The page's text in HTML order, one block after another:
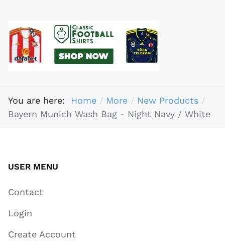
You are here: Home More
New Products
Bayern Munich Wash Bag - Night Navy / White
USER MENU
Contact
Login
Create Account